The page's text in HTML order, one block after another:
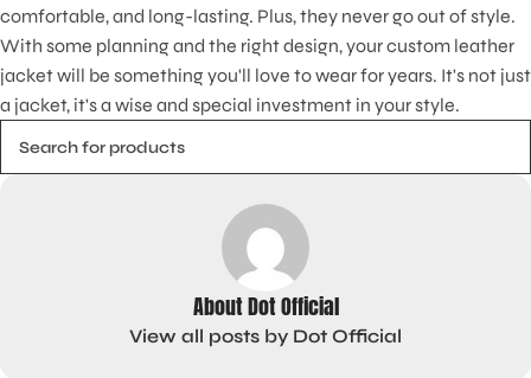
comfortable, and long-lasting. Plus, they never go out of style.
With some planning and the right design, your custom leather
jacket will be something you'll love to wear for years. It's not just
a jacket, it's a wise and special investment in your style.
About Dot Official
View all posts by Dot Official